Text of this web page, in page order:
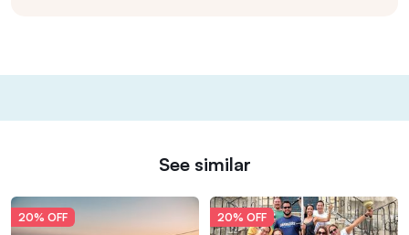
See similar
20% OFF 20% OFF